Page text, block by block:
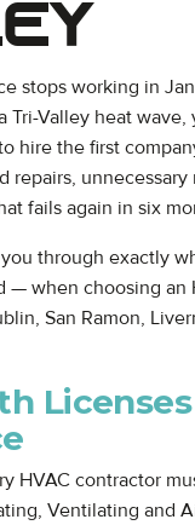
stops working in
Tri-Valley heat
hire the first
repairs, unnecessary
fails again in six
through exactly
— when choosing an
San Ramon,
HVAC contractor
Ventilating and